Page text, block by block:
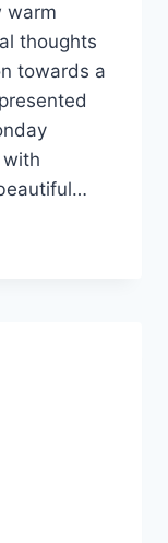
warm
thoughts
towards a